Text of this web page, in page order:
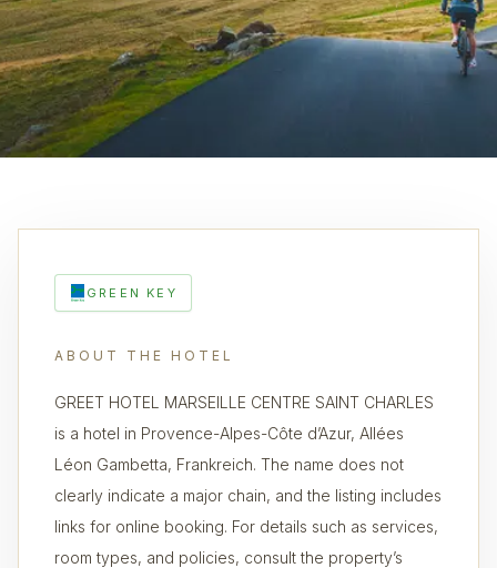
GREEN KEY
ABOUT THE HOTEL
GREET HOTEL MARSEILLE CENTRE SAINT CHARLES
is a hotel in Provence-Alpes-Côte d’Azur, Allées
Léon Gambetta, Frankreich. The name does not
clearly indicate a major chain, and the listing includes
links for online booking. For details such as services,
room types, and policies, consult the property’s